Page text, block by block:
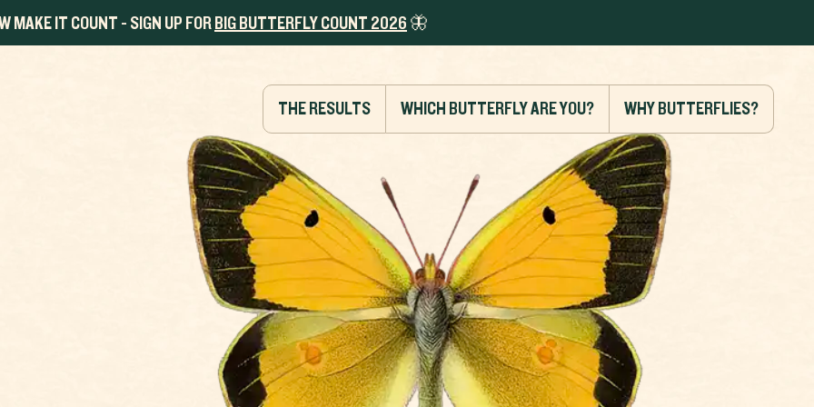
MAKE IT COUNT - SIGN UP FOR BIG BUTTERFLY COUNT 2026 🦋
THE RESULTS WHICH BUTTERFLY ARE YOU? WHY BUTTERFLIES?